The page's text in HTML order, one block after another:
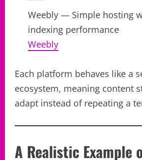
Weebly — Simple hosting
indexing performance
Weebly
Each platform behaves like a
ecosystem, meaning content
adapt instead of repeating a
A Realistic Example